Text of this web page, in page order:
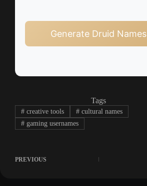
Generate Druid Names
Tags
#creative tools #cultural names
#gaming usernames
PREVIOUS